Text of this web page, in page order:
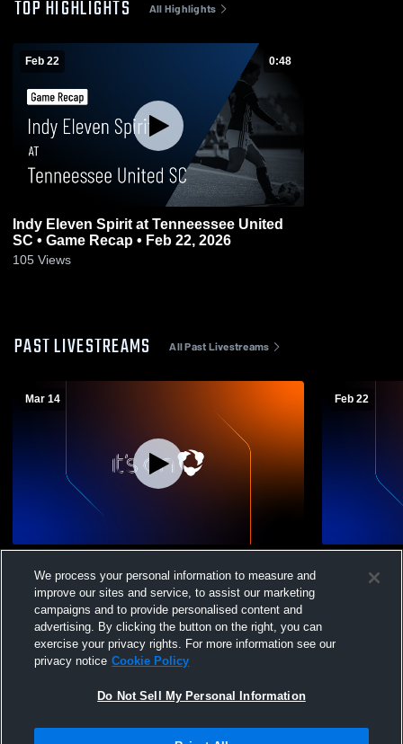
TOP HIGHLIGHTS All Highlights
Feb 22 0:48
Indy Eleven Spirit at Tenneessee United
SC • Game Recap • Feb 22, 2026
105 Views
PAST LIVESTREAMS All Past Livestreams
Mar 14 Feb 22
We process your personal information to measure and
improve our sites and service, to assist our marketing
campaigns and to provide personalised content and
advertising. By clicking the button on the right, you can
exercise your privacy rights. For more information see our
privacy notice Cookie Policy
Do Not Sell My Personal Information